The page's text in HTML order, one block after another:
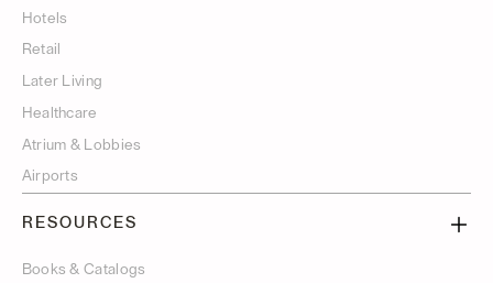
Hotels
Retail
Later Living
Healthcare
Atrium & Lobbies
Airports
RESOURCES
Books & Catalogs